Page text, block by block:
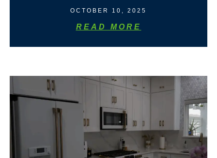
OCTOBER 10, 2025
READ MORE